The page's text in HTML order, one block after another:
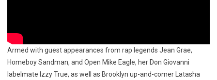
Armed with guest appearances from rap legends Jean Grae,
Homeboy Sandman, and Open Mike Eagle, her Don Giovanni
labelmate Izzy True, as well as Brooklyn up-and-comer Latasha